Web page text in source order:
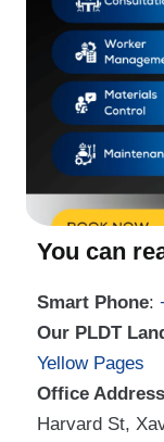
You can
Smart Phone:
Our PLDT
Yellow Pages
Office Address
Harvard St,